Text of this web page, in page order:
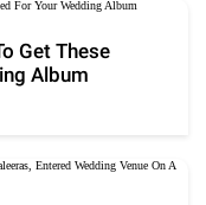
Get These
Album